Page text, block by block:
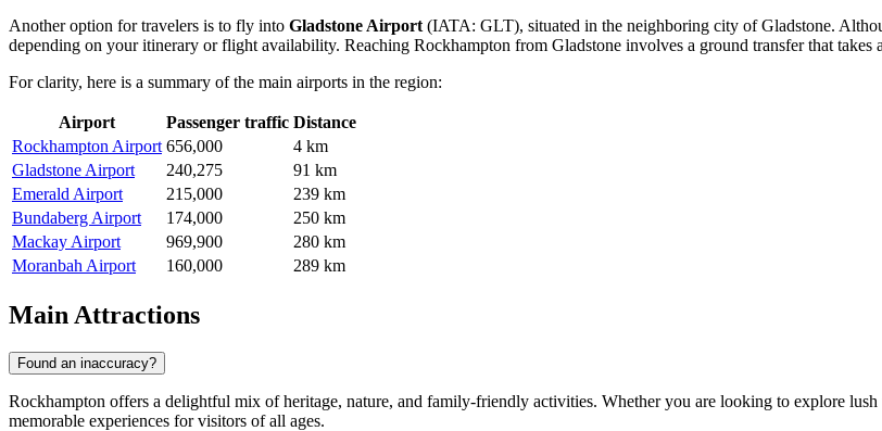
Another option for travelers is to fly into Gladstone Airport (IATA: GLT), situated in the neighboring city of Gladstone.
depending on your itinerary or flight availability. Reaching Rockhampton from Gladstone involves a ground transfer that takes
For clarity, here is a summary of the main airports in the region:
Airport Passenger traffic Distance
Rockhampton Airport 656,000
4 km
Gladstone Airport
240,275
91 km
Emerald Airport
215,000
239 km
Bundaberg Airport
174,000
250 km
Mackay Airport
969,900
280 km
Moranbah Airport
160,000 289 km
Main Attractions
Found an inaccuracy?
Rockhampton offers a delightful mix of heritage, nature, and family-friendly activities. Whether you are looking to explore
memorable experiences for visitors of all ages.